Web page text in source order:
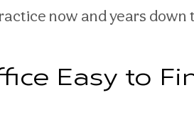
now and years down
Easy to